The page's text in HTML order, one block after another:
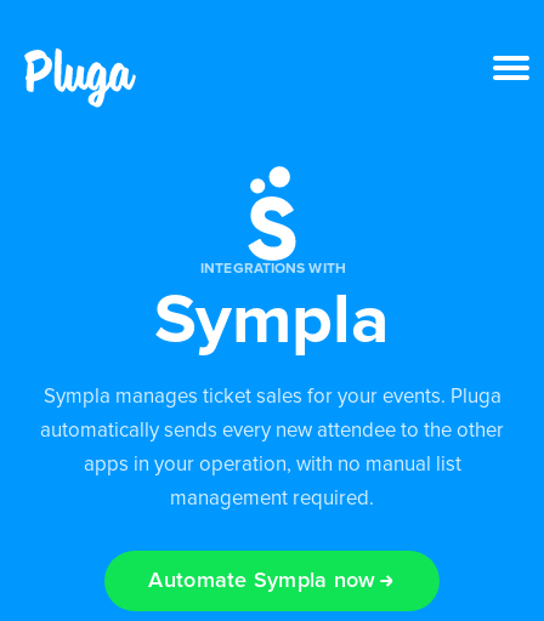
Login
EN
INTEGRATIONS WITH
Sympla
Sympla manages ticket sales for your events. Pluga
automatically sends every new attendee to the other
apps in your operation, with no manual list
management required.
Automate Sympla now